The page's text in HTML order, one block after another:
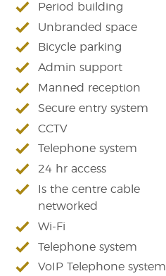
Period building
Unbranded space
Bicycle parking
Admin support
Manned reception
Secure entry system
CCTV
Telephone system
24 hr access
Is the centre cable
networked
Wi-Fi
Telephone system
VoIP Telephone system